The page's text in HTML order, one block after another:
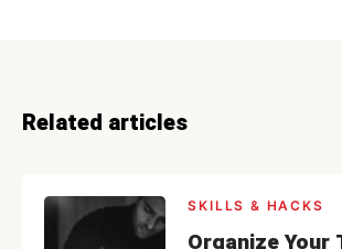
Related articles
SKILLS & HACKS
Organize Your